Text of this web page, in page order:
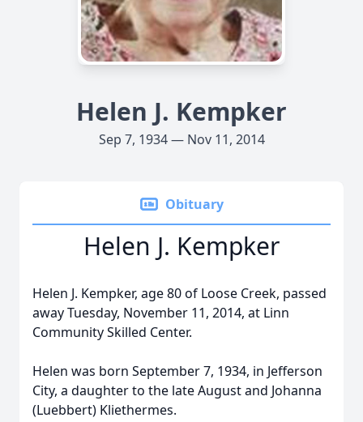
Helen J. Kempker
Sep 7, 1934 — Nov 11, 2014
Obituary
Helen J. Kempker
Helen J. Kempker, age 80 of Loose Creek, passed
away Tuesday, November 11, 2014, at Linn
Community Skilled Center.
Helen was born September 7, 1934, in Jefferson
City, a daughter to the late August and Johanna
(Luebbert) Kliethermes.